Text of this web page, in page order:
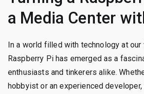
a Media Center
In a world filled with technology at
Raspberry Pi has emerged as a
enthusiasts and tinkerers alike.
hobbyist or an experienced